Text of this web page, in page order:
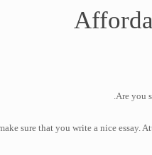
Are you
sure that you write a nice essay.